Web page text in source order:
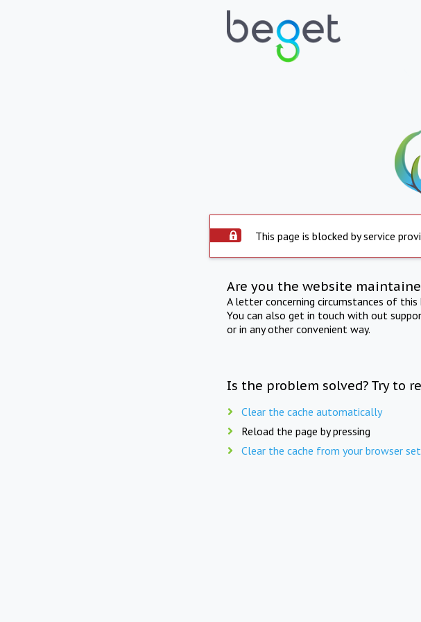
This page is blocked by service
Are you the website
A letter concerning circumstances of
You can also get in touch with out
or in any other convenient way.
Is the problem solved? Try to
Clear the cache automatically
Reload the page by pressing
Clear the cache from your browser